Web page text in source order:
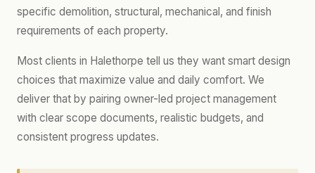
specific demolition, structural, mechanical, and finish
requirements of each property.
Most clients in Halethorpe tell us they want smart design
choices that maximize value and daily comfort. We
deliver that by pairing owner-led project management
with clear scope documents, realistic budgets, and
consistent progress updates.